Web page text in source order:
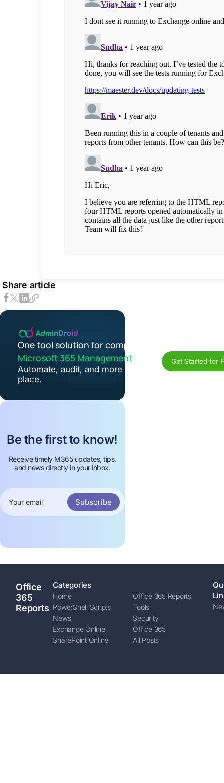
Share article
One tool solution for complete
Microsoft 365 Management
Automate, audit, and more in one
place.
Get Started for
Be the first to know!
Receive timely M365 updates, tips,
and news directly in your inbox.
Subscribe
Office
365
Reports
Categories
Home
Office 365 Reports
PowerShell Scripts
Tools
News
Security
Exchange Online
Office 365
SharePoint Online
All Posts